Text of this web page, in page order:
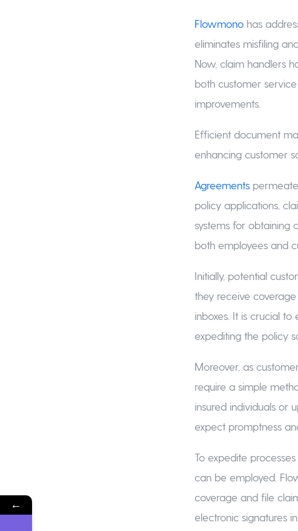
Flowmono has
eliminates misfiling
Now, claim handlers
both customer
improvements.
Efficient document
enhancing customer
Agreements
policy applications,
systems for obtaining
both employees and
Initially, potential
they receive
inboxes. It is crucial
expediting the policy
Moreover, as
require a simple
insured individuals or
expect promptness
To expedite
can be employed.
coverage and file
electronic signatures
←